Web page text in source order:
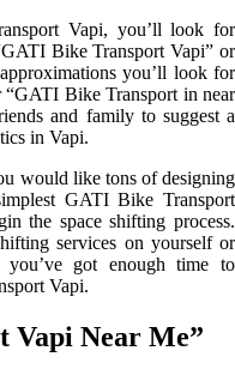
Vapi, you’ll look for
Bike Transport Vapi” or
you’ll look for
Bike Transport in near
and family to suggest a
in Vapi.
would like tons of designing
GATI Bike Transport
the space shifting process.
services on yourself or
got enough time to
Vapi.
Vapi Near Me”